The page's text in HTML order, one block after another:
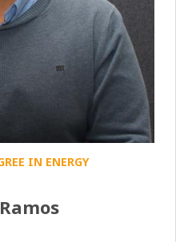
IN ENERGY